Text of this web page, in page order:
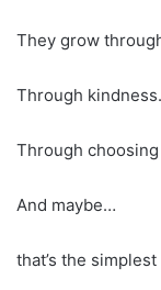
They grow
Through kindness.
Through
And maybe…
that’s the